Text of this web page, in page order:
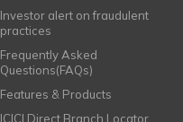
Investor alert on fraudulent
practices
Frequently Asked
Questions(FAQs)
Features & Products
ICICI Direct Branch Locator